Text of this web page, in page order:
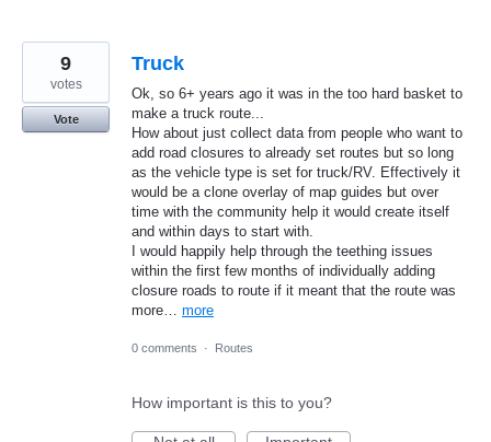
Truck
Ok, so 6+ years ago it was in the too hard basket to
make a truck route...
How about just collect data from people who want to
add road closures to already set routes but so long
as the vehicle type is set for truck/RV. Effectively it
would be a clone overlay of map guides but over
time with the community help it would create itself
and within days to start with.
I would happily help through the teething issues
within the first few months of individually adding
closure roads to route if it meant that the route was
more… more
9
votes
Vote
0 comments · Routes
How important is this to you?